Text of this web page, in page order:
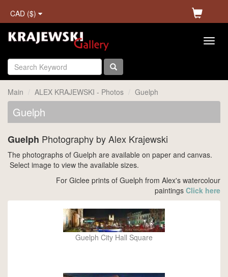
CAD ($)
Main ALEX KRAJEWSKI - Photos Guelph
Guelph
Guelph Photography by Alex Krajewski
The photographs of Guelph are available on paper and canvas.
Select image to view the available sizes.
For Giclee prints of Guelph from Alex's watercolour
paintings Click here
Guelph City Hall Square